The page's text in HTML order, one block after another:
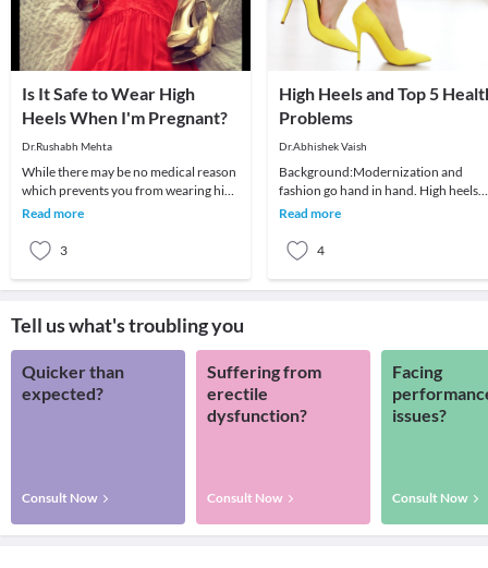
Is It Safe to Wear High
Heels When I'm Pregnant?
Dr.Rushabh Mehta
While there may be no medical reason
which prevents you from wearing high
heels early in pregnancy, it may not be
Read more
3
High Heels and Top 5
Problems
Dr.Abhishek Vaish
Background:Modernization and
fashion go hand in hand. High heels
have been in fashion for a long time
Read more
4
Tell us what's troubling you
Quicker than
expected?
Consult Now
Suffering from
erectile
dysfunction?
Consult Now
Facing
issues?
Consult Now